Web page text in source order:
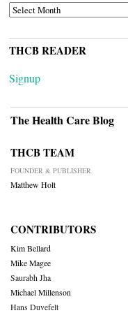
ARCHIVES
THCB READER
Signup
The Health Care Blog
THCB TEAM
FOUNDER & PUBLISHER
Matthew Holt
CONTRIBUTORS
Kim Bellard
Mike Magee
Saurabh Jha
Michael Millenson
Hans Duvefelt